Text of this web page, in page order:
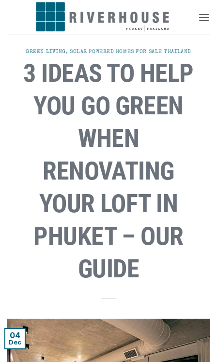
GREEN LIVING,SOLAR POWERED HOMES FOR SALE THAILAND
3 IDEAS TO HELP
YOU GO GREEN
WHEN
RENOVATING
YOUR LOFT IN
PHUKET – OUR
GUIDE
04
Dec